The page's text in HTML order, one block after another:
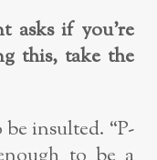
asks if you’re
this, take the
insulted. “P-